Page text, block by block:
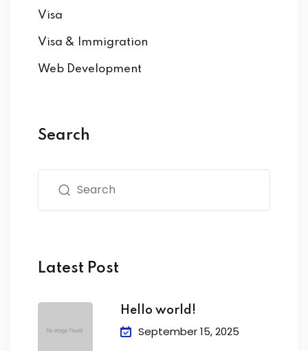
Visa
Visa & Immigration
Web Development
Search
Latest Post
Hello world!
September 15, 2025